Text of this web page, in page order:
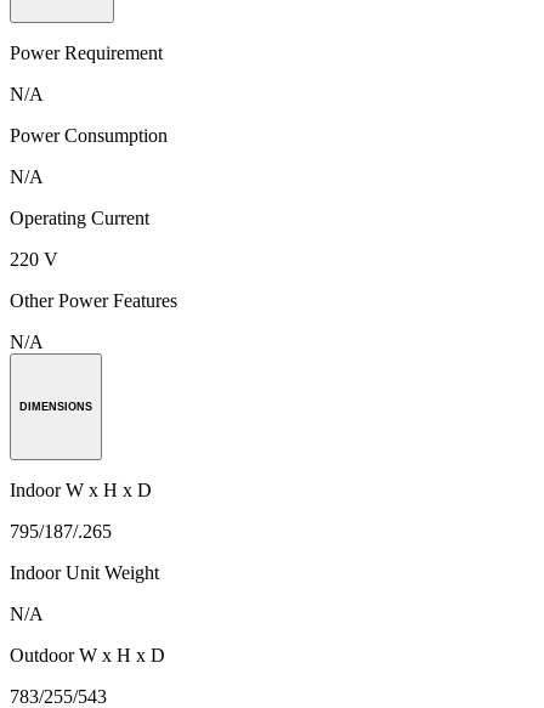
Power Requirement
N/A
Power Consumption
N/A
Operating Current
220 V
Other Power Features
N/A
DIMENSIONS
Indoor W x H x D
795/187/.265
Indoor Unit Weight
N/A
Outdoor W x H x D
783/255/543